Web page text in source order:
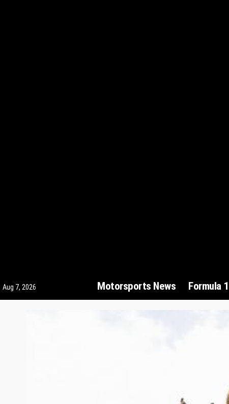
Aug 7, 2026 Motorsports News Formula 1